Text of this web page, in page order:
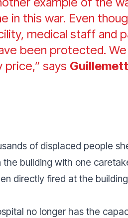
in this war. Even
medical staff and
been protected.
price,” says
of displaced people
building with one
directly fired at the
no longer has the